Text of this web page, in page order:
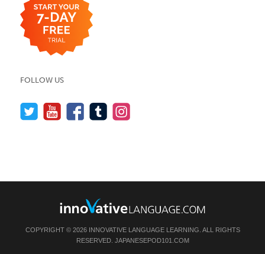
FOLLOW US
COPYRIGHT © 2026 INNOVATIVE LANGUAGE LEARNING. ALL RIGHTS
RESERVED. JAPANESEPOD101.COM